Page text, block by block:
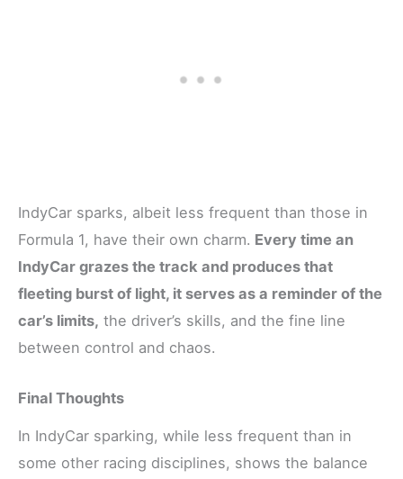
IndyCar sparks, albeit less frequent than those in
Formula 1, have their own charm. Every time an
IndyCar grazes the track and produces that
fleeting burst of light, it serves as a reminder of the
car’s limits, the driver’s skills, and the fine line
between control and chaos.
Final Thoughts
In IndyCar sparking, while less frequent than in
some other racing disciplines, shows the balance